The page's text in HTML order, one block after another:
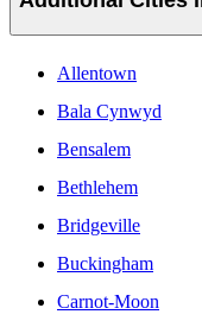
Allentown
Bala Cynwyd
Bensalem
Bethlehem
Bridgeville
Buckingham
Carnot-Moon